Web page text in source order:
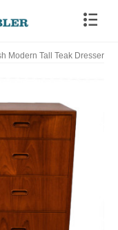
Modern Tall Teak Dresser